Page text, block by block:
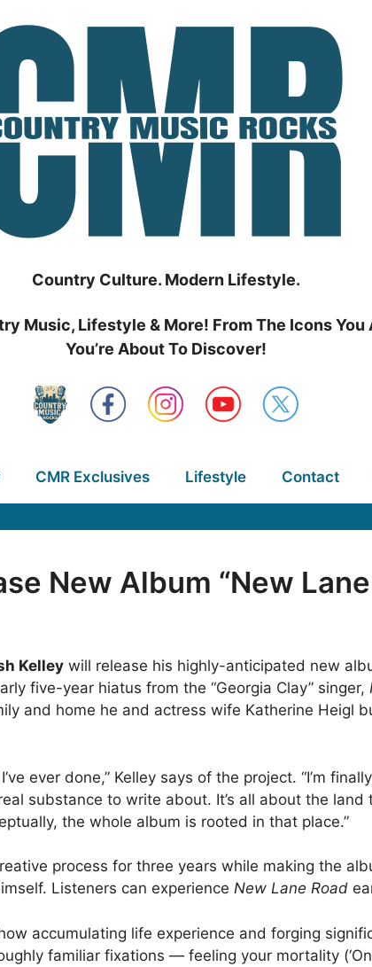
Country Culture. Modern Lifestyle.
Music, Lifestyle & More! From The Icons You
You’re About To Discover!
CMR Exclusives Lifestyle Contact
New Album “New Lane
Kelley will release his highly-anticipated new
five-year hiatus from the “Georgia Clay” singer,
and home he and actress wife Katherine Heigl
ever done,” Kelley says of the project. “I’m
substance to write about. It’s all about the
the whole album is rooted in that place.”
process for three years while making the
Listeners can experience New Lane Road
accumulating life experience and forging
familiar fixations — feeling your mortality